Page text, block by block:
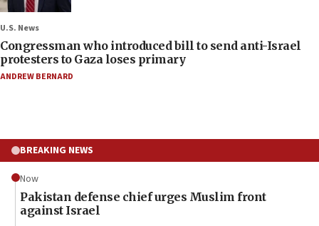
U.S. News
Congressman who introduced bill to send anti-Israel
protesters to Gaza loses primary
ANDREW BERNARD
BREAKING NEWS
Now
Pakistan defense chief urges Muslim front
against Israel